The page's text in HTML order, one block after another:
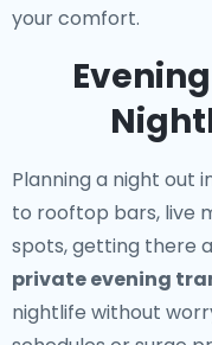
your comfort.
Planning a night out
to rooftop bars, live
spots, getting there
private evening
nightlife without